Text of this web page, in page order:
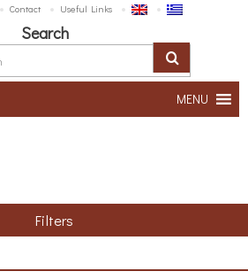
Contact Useful Links
Search
MENU
Filters